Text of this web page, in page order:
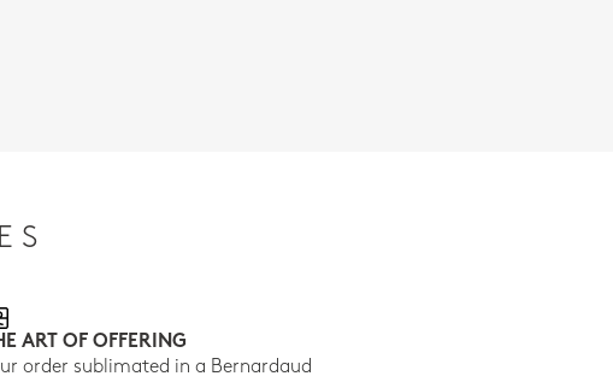
ART OF OFFERING
order sublimated in a Bernardaud